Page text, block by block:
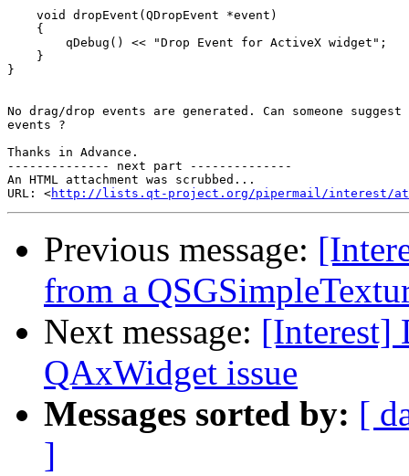
    void dropEvent(QDropEvent *event)
    {
        qDebug() << "Drop Event for ActiveX widget";
    }
}
No drag/drop events are generated. Can someone
events ?
Thanks in Advance.
-------------- next part --------------
An HTML attachment was scrubbed...
URL: <http://lists.qt-project.org/pipermail/interest/
Previous message:
from a
Next message: [Interest]
QAxWidget issue
Messages sorted by: [
]